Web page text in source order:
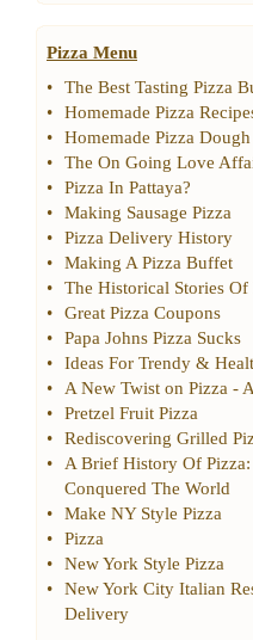
Pizza Menu
•
The Best Tasting Pizza
•
Homemade Pizza
•
Homemade Pizza
•
The On Going Love
•
Pizza In Pattaya?
•
Making Sausage Pizza
•
Pizza Delivery History
•
Making A Pizza Buffet
•
The Historical Stories Of
•
Great Pizza Coupons
•
Papa Johns Pizza Sucks
•
Ideas For Trendy &
•
A New Twist on Pizza -
•
Pretzel Fruit Pizza
•
Rediscovering Grilled
•
A Brief History Of Pizza:
Conquered The World
•
Make NY Style Pizza
•
Pizza
•
New York Style Pizza
•
New York City Italian
Delivery